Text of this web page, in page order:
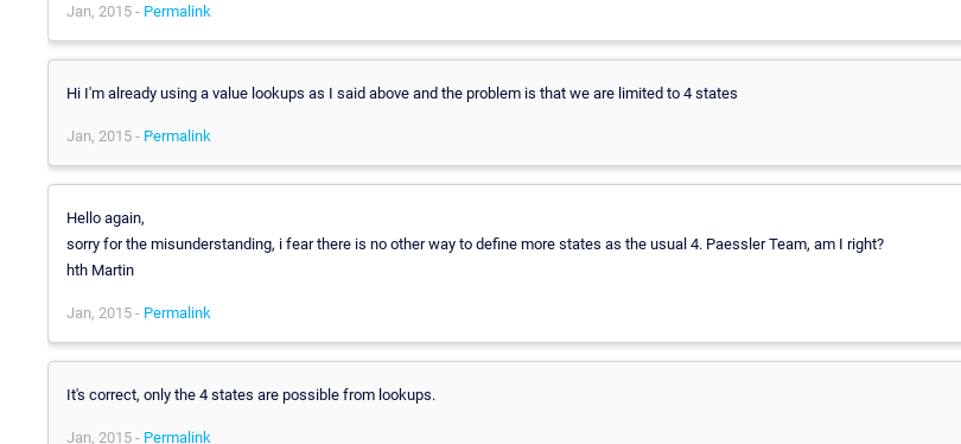
Jan, 2015 - Permalink
Hi I'm already using a value lookups as I said above and the problem is that we are limited to 4 states
Jan, 2015 - Permalink
Hello again,
sorry for the misunderstanding, i fear there is no other way to define more states as the usual 4. Paessler Team, am I right?
hth Martin
Jan, 2015 - Permalink
It's correct, only the 4 states are possible from lookups.
Jan, 2015 - Permalink